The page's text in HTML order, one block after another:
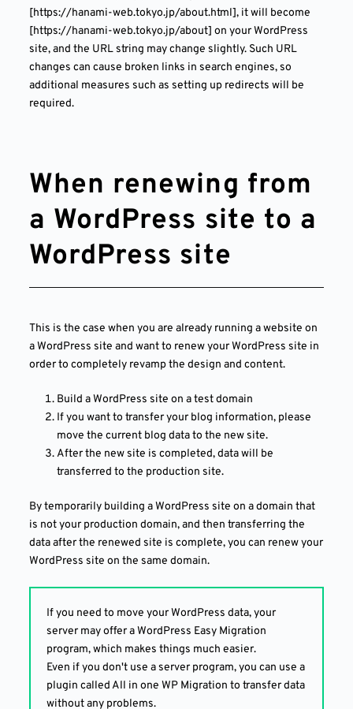
[https://hanami-web.tokyo.jp/about.html], it will become
[https://hanami-web.tokyo.jp/about] on your WordPress
site, and the URL string may change slightly. Such URL
changes can cause broken links in search engines, so
additional measures such as setting up redirects will be
required.
When renewing from
a WordPress site to a
WordPress site
This is the case when you are already running a website on
a WordPress site and want to renew your WordPress site in
order to completely revamp the design and content.
Build a WordPress site on a test domain
If you want to transfer your blog information, please
move the current blog data to the new site.
After the new site is completed, data will be
transferred to the production site.
By temporarily building a WordPress site on a domain that
is not your production domain, and then transferring the
data after the renewed site is complete, you can renew your
WordPress site on the same domain.
If you need to move your WordPress data, your
server may offer a WordPress Easy Migration
program, which makes things much easier.
Even if you don't use a server program, you can use a
plugin called All in one WP Migration to transfer data
without any problems.